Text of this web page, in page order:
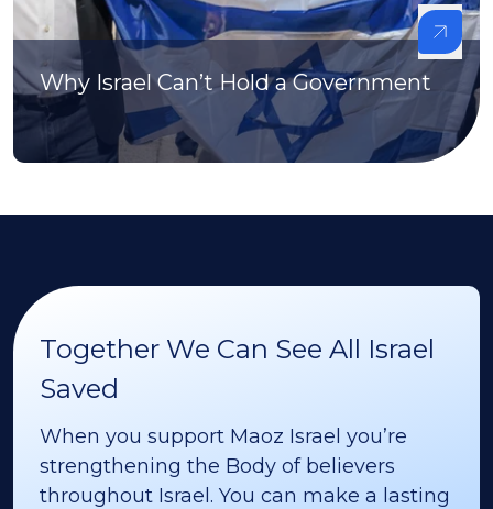
Why Israel Can’t Hold a Government
Together We Can See All Israel
Saved
When you support Maoz Israel you’re
strengthening the Body of believers
throughout Israel. You can make a lasting